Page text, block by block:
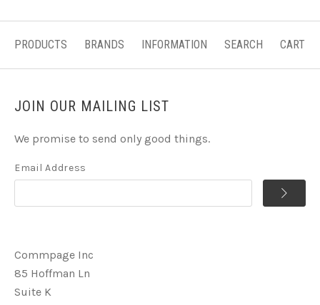
PRODUCTS BRANDS INFORMATION SEARCH CART
JOIN OUR MAILING LIST
We promise to send only good things.
Email Address
Commpage Inc
85 Hoffman Ln
Suite K